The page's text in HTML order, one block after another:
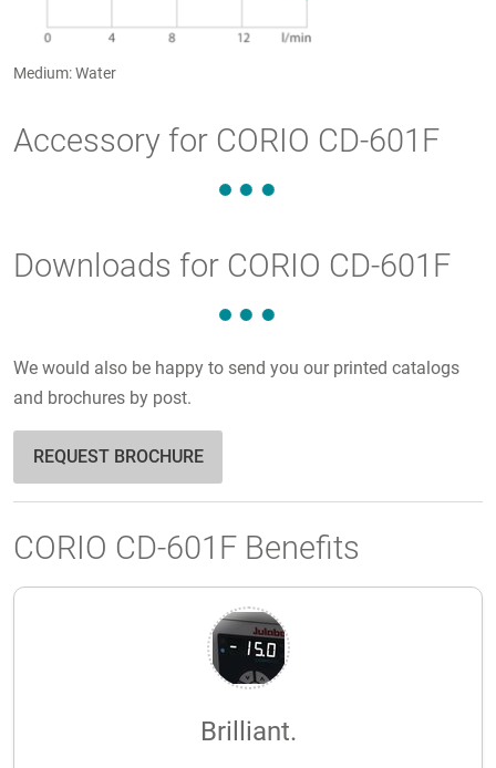
Medium: Water
Accessory for CORIO CD-601F
Downloads for CORIO CD-601F
We would also be happy to send you our printed catalogs
and brochures by post.
REQUEST BROCHURE
CORIO CD-601F Benefits
Brilliant.